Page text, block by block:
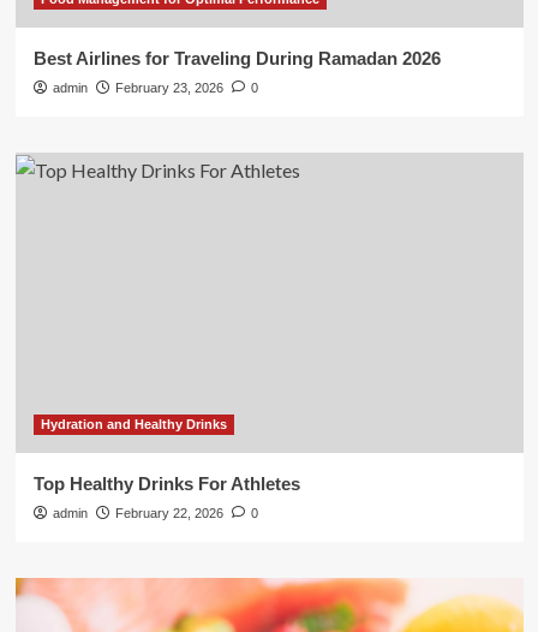
Best Airlines for Traveling During Ramadan 2026
admin February 23, 2026 0
Hydration and Healthy Drinks
Top Healthy Drinks For Athletes
admin February 22, 2026 0